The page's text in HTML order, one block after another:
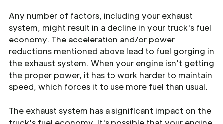
Any number of factors, including your exhaust
system, might result in a decline in your truck's fuel
economy. The acceleration and/or power
reductions mentioned above lead to fuel gorging in
the exhaust system. When your engine isn't getting
the proper power, it has to work harder to maintain
speed, which forces it to use more fuel than usual.
The exhaust system has a significant impact on the